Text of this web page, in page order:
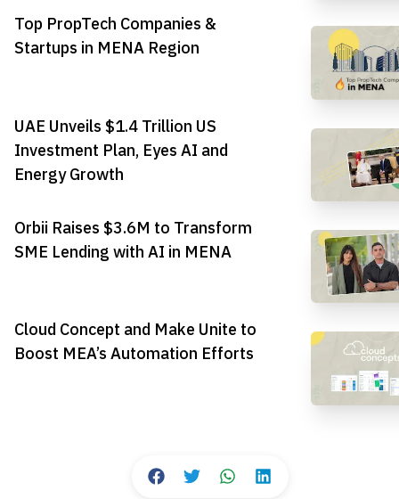
Top PropTech Companies &
Startups in MENA Region
UAE Unveils $1.4 Trillion US
Investment Plan, Eyes AI and
Energy Growth
Orbii Raises $3.6M to Transform
SME Lending with AI in MENA
Cloud Concept and Make Unite to
Boost MEA’s Automation Efforts